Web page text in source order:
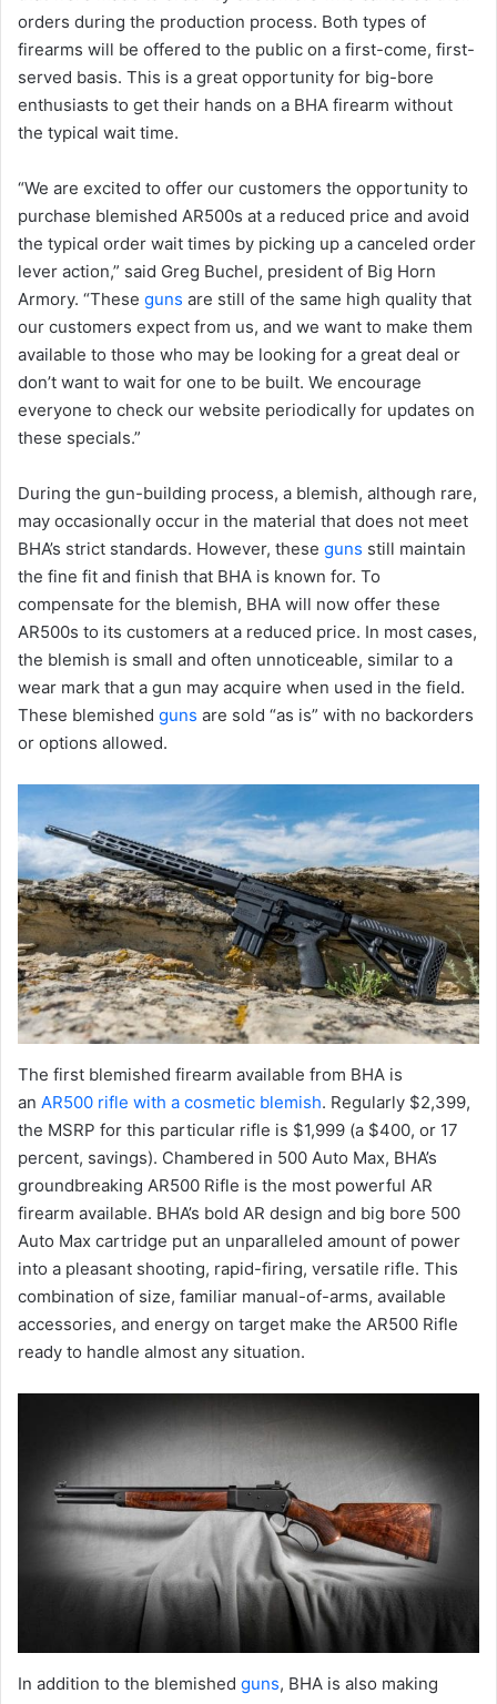
orders during the production process. Both types of
firearms will be offered to the public on a first-come, first-
served basis. This is a great opportunity for big-bore
enthusiasts to get their hands on a BHA firearm without
the typical wait time.
“We are excited to offer our customers the opportunity to
purchase blemished AR500s at a reduced price and avoid
the typical order wait times by picking up a canceled order
lever action,” said Greg Buchel, president of Big Horn
Armory. “These guns are still of the same high quality that
our customers expect from us, and we want to make them
available to those who may be looking for a great deal or
don’t want to wait for one to be built. We encourage
everyone to check our website periodically for updates on
these specials.”
During the gun-building process, a blemish, although rare,
may occasionally occur in the material that does not meet
BHA’s strict standards. However, these guns still maintain
the fine fit and finish that BHA is known for. To
compensate for the blemish, BHA will now offer these
AR500s to its customers at a reduced price. In most cases,
the blemish is small and often unnoticeable, similar to a
wear mark that a gun may acquire when used in the field.
These blemished guns are sold “as is” with no backorders
or options allowed.
The first blemished firearm available from BHA is
an AR500 rifle with a cosmetic blemish. Regularly $2,399,
the MSRP for this particular rifle is $1,999 (a $400, or 17
percent, savings). Chambered in 500 Auto Max, BHA’s
groundbreaking AR500 Rifle is the most powerful AR
firearm available. BHA’s bold AR design and big bore 500
Auto Max cartridge put an unparalleled amount of power
into a pleasant shooting, rapid-firing, versatile rifle. This
combination of size, familiar manual-of-arms, available
accessories, and energy on target make the AR500 Rifle
ready to handle almost any situation.
In addition to the blemished guns, BHA is also making